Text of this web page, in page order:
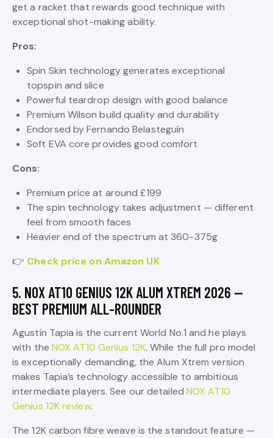
get a racket that rewards good technique with
exceptional shot-making ability.
Pros:
Spin Skin technology generates exceptional
topspin and slice
Powerful teardrop design with good balance
Premium Wilson build quality and durability
Endorsed by Fernando Belasteguín
Soft EVA core provides good comfort
Cons:
Premium price at around £199
The spin technology takes adjustment — different
feel from smooth faces
Heavier end of the spectrum at 360-375g
👉 Check price on Amazon UK
5. NOX AT10 GENIUS 12K ALUM XTREM 2026 —
BEST PREMIUM ALL-ROUNDER
Agustín Tapia is the current World No.1 and he plays
with the NOX AT10 Genius 12K. While the full pro model
is exceptionally demanding, the Alum Xtrem version
makes Tapia’s technology accessible to ambitious
intermediate players. See our detailed NOX AT10
Genius 12K review.
The 12K carbon fibre weave is the standout feature —